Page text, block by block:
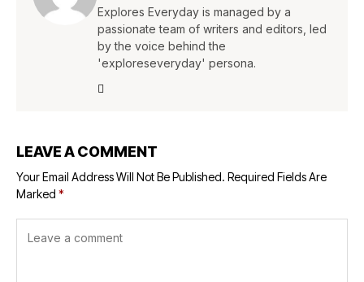
Explores Everyday is managed by a
passionate team of writers and editors, led
by the voice behind the
'exploreseveryday' persona.
LEAVE A COMMENT
Your Email Address Will Not Be Published. Required Fields Are
Marked *